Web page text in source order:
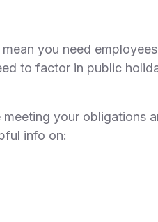
you need
to factor in public
meeting your
info on: